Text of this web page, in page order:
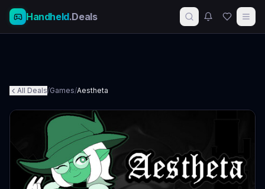
Handheld.Deals
All Deals/Games/Aestheta